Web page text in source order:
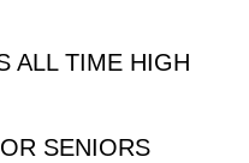
ALL TIME HIGH
SENIORS